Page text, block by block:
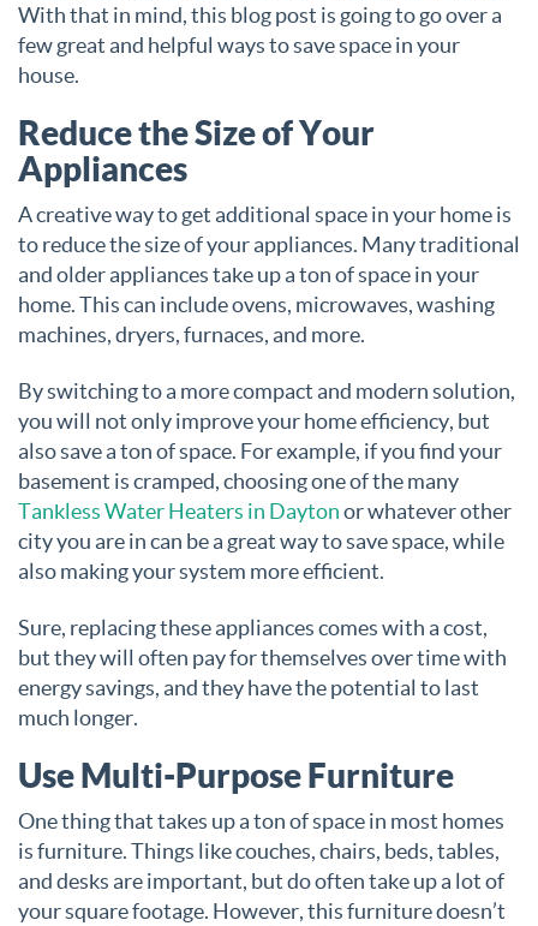
With that in mind, this blog post is going to go over a
few great and helpful ways to save space in your
house.
Reduce the Size of Your
Appliances
A creative way to get additional space in your home is
to reduce the size of your appliances. Many traditional
and older appliances take up a ton of space in your
home. This can include ovens, microwaves, washing
machines, dryers, furnaces, and more.
By switching to a more compact and modern solution,
you will not only improve your home efficiency, but
also save a ton of space. For example, if you find your
basement is cramped, choosing one of the many
Tankless Water Heaters in Daytonor whatever other
city you are in can be a great way to save space, while
also making your system more efficient.
Sure, replacing these appliances comes with a cost,
but they will often pay for themselves over time with
energy savings, and they have the potential to last
much longer.
Use Multi-Purpose Furniture
One thing that takes up a ton of space in most homes
is furniture. Things like couches, chairs, beds, tables,
and desks are important, but do often take up a lot of
your square footage. However, this furniture doesn’t